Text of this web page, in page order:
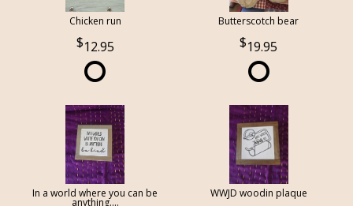
Chicken run
12.95
Butterscotch bear
19.95
In a world where you can be
anything....
WWJD woodin plaque